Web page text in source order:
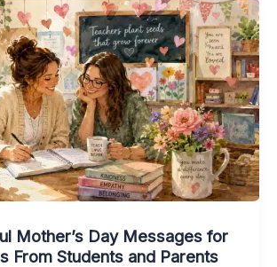
Mother’s Day Messages for
From Students and Parents